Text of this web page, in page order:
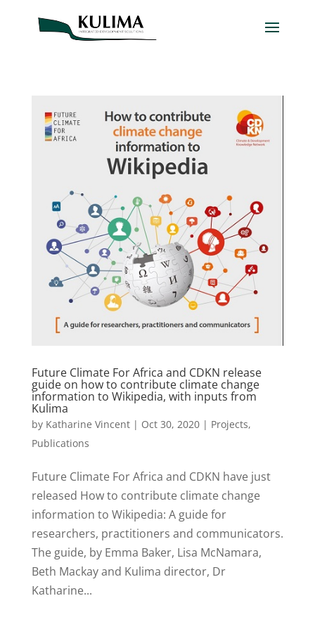
Future Climate For Africa and CDKN release
guide on how to contribute climate change
information to Wikipedia, with inputs from
Kulima
by Katharine Vincent| Oct 30, 2020| Projects,
Publications
Future Climate For Africa and CDKN have just
released How to contribute climate change
information to Wikipedia: A guide for
researchers, practitioners and communicators.
The guide, by Emma Baker, Lisa McNamara,
Beth Mackay and Kulima director, Dr
Katharine...